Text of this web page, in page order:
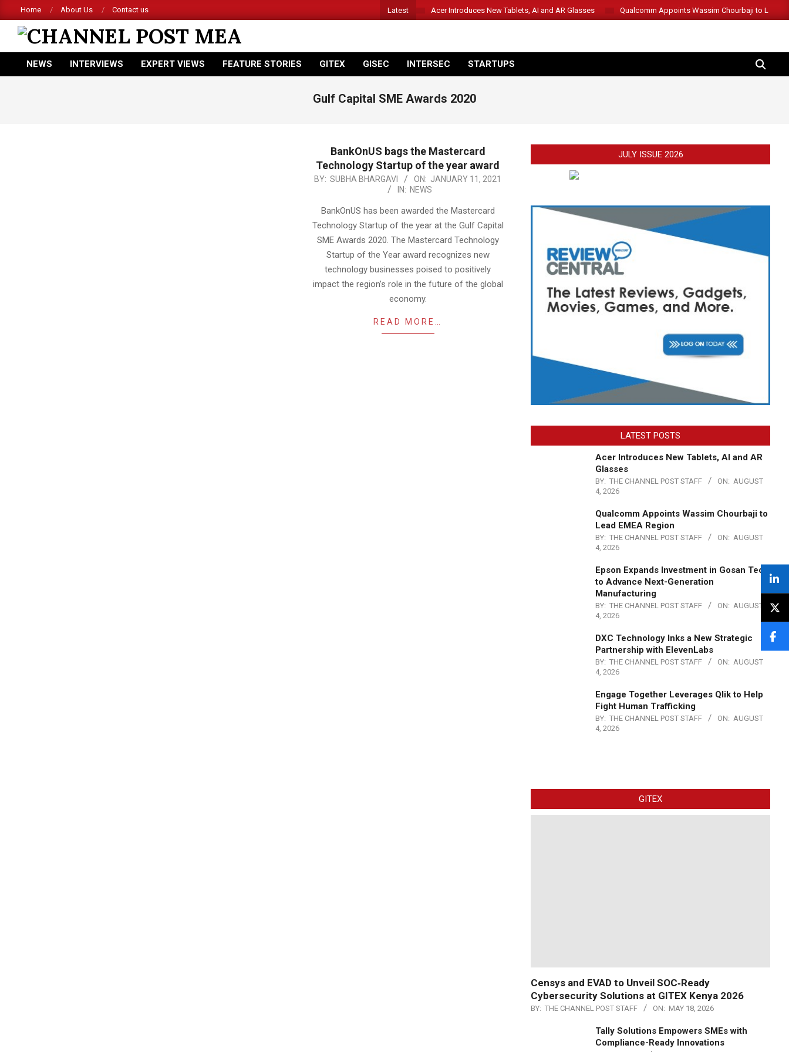
to
content
Home About Us Contact us Latest Acer Introduces New Tablets, AI and AR Glasses Qualcomm Appoints Wassim Chourbaji to Lead
CHANNEL
POST
Primary
NEWS INTERVIEWS EXPERT VIEWS FEATURE STORIES GITEX GISEC INTERSEC STARTUPS SEARCH
Gulf Capital SME Awards 2020
BankOnUS bags the Mastercard
Technology Startup of the year award
2021-
BY: SUBHA BHARGAVI ON: JANUARY 11, 2021
IN: NEWS
BankOnUS has been awarded the Mastercard
Technology Startup of the year at the Gulf Capital
SME Awards 2020. The Mastercard Technology
Startup of the Year award recognizes new
technology businesses poised to positively
impact the region’s role in the future of the global
economy.
READ MORE…
JULY ISSUE 2026
LATEST POSTS
Acer Introduces New Tablets, AI and AR
Glasses
BY: THE CHANNEL POST STAFF ON: AUGUST
4, 2026
Qualcomm Appoints Wassim Chourbaji to
Lead EMEA Region
BY: THE CHANNEL POST STAFF ON: AUGUST
4, 2026
Epson Expands Investment in Gosan Tech
to Advance Next-Generation
Manufacturing
BY: THE CHANNEL POST STAFF ON: AUGUST
4, 2026
DXC Technology Inks a New Strategic
Partnership with ElevenLabs
BY: THE CHANNEL POST STAFF ON: AUGUST
4, 2026
Engage Together Leverages Qlik to Help
Fight Human Trafficking
BY: THE CHANNEL POST STAFF ON: AUGUST
4, 2026
GITEX
Censys and EVAD to Unveil SOC‑Ready
Cybersecurity Solutions at GITEX Kenya 2026
BY: THE CHANNEL POST STAFF ON: MAY 18, 2026
Tally Solutions Empowers SMEs with
Compliance-Ready Innovations